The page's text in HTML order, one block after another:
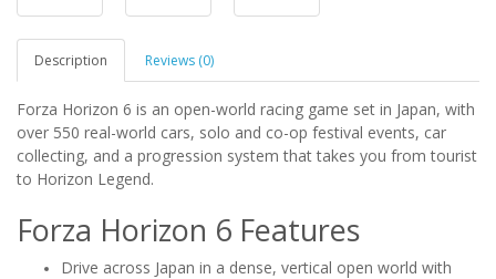
Description Reviews (0)
Forza Horizon 6 is an open-world racing game set in Japan, with
over 550 real-world cars, solo and co-op festival events, car
collecting, and a progression system that takes you from tourist
to Horizon Legend.
Forza Horizon 6 Features
Drive across Japan in a dense, vertical open world with